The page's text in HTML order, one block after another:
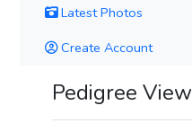
Latest Photos
Create Account
Pedigree View